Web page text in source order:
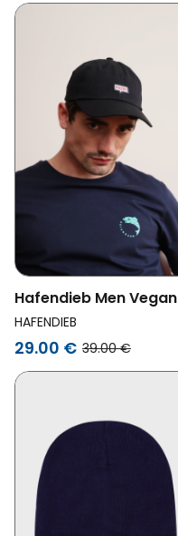
Hafendieb Men Vegan
Dad Cap Moin Black
HAFENDIEB
29.00 € 39.00 €